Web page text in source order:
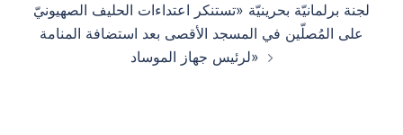
لجنة برلمانيّة بحرينيّة «تستنكر اعتداءات الحليف الصهيونيّ
على المُصلّين في المسجد الأقصى بعد استضافة المنامة
لرئيس جهاز الموساد»